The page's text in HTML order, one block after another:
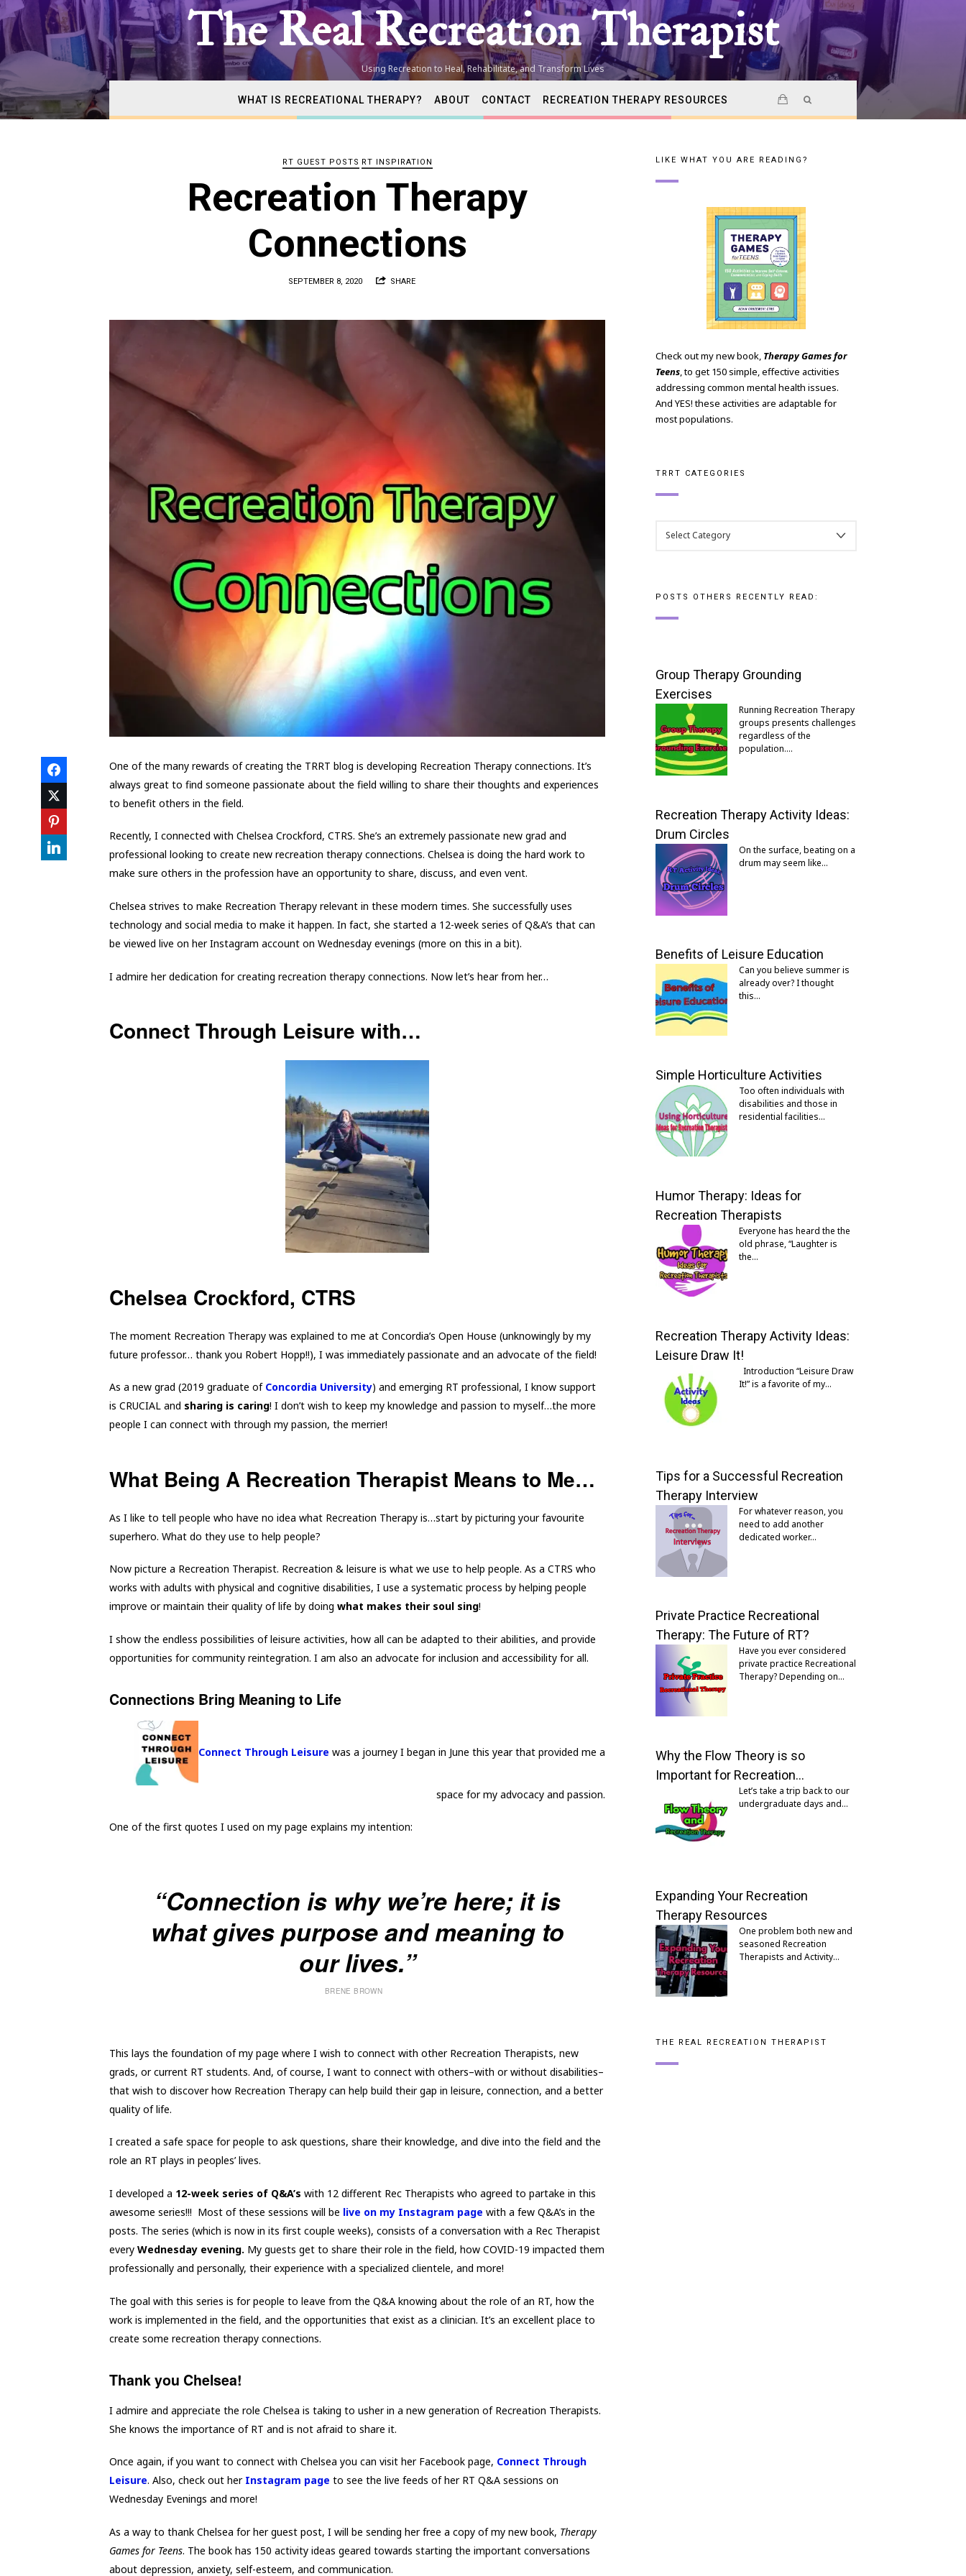
The
Real
Therapist
The Real Recreation Therapist
Using Recreation to Heal, Rehabilitate, and Transform Lives
WHAT IS RECREATIONAL THERAPY? ABOUT CONTACT RECREATION THERAPY RESOURCES
RT GUEST POSTS RT INSPIRATION
Recreation Therapy
Connections
SEPTEMBER 8, 2020 SHARE
One of the many rewards of creating the TRRT blog is developing Recreation Therapy connections. It’s
always great to find someone passionate about the field willing to share their thoughts and experiences
to benefit others in the field.
Recently, I connected with Chelsea Crockford, CTRS. She’s an extremely passionate new grad and
professional looking to create new recreation therapy connections. Chelsea is doing the hard work to
make sure others in the profession have an opportunity to share, discuss, and even vent.
Chelsea strives to make Recreation Therapy relevant in these modern times. She successfully uses
technology and social media to make it happen. In fact, she started a 12-week series of Q&A’s that can
be viewed live on her Instagram account on Wednesday evenings (more on this in a bit).
I admire her dedication for creating recreation therapy connections. Now let’s hear from her…
Connect Through Leisure with…
Chelsea Crockford, CTRS
The moment Recreation Therapy was explained to me at Concordia’s Open House (unknowingly by my
future professor… thank you Robert Hopp!!), I was immediately passionate and an advocate of the field!
As a new grad (2019 graduate of Concordia University) and emerging RT professional, I know support
is CRUCIAL and sharing is caring! I don’t wish to keep my knowledge and passion to myself…the more
people I can connect with through my passion, the merrier!
What Being A Recreation Therapist Means to Me…
As I like to tell people who have no idea what Recreation Therapy is…start by picturing your favourite
superhero. What do they use to help people?
Now picture a Recreation Therapist. Recreation & leisure is what we use to help people. As a CTRS who
works with adults with physical and cognitive disabilities, I use a systematic process by helping people
improve or maintain their quality of life by doing what makes their soul sing!
I show the endless possibilities of leisure activities, how all can be adapted to their abilities, and provide
opportunities for community reintegration. I am also an advocate for inclusion and accessibility for all.
Connections Bring Meaning to Life
Connect Through Leisure was a journey I began in June this year that provided me a
space for my advocacy and passion.
One of the first quotes I used on my page explains my intention:
“Connection is why we’re here; it is
what gives purpose and meaning to
our lives.”
BRENE BROWN
This lays the foundation of my page where I wish to connect with other Recreation Therapists, new
grads, or current RT students. And, of course, I want to connect with others–with or without disabilities–
that wish to discover how Recreation Therapy can help build their gap in leisure, connection, and a better
quality of life.
I created a safe space for people to ask questions, share their knowledge, and dive into the field and the
role an RT plays in peoples’ lives.
I developed a 12-week series of Q&A’s with 12 different Rec Therapists who agreed to partake in this
awesome series!!! Most of these sessions will be live on my Instagram page with a few Q&A’s in the
posts. The series (which is now in its first couple weeks), consists of a conversation with a Rec Therapist
every Wednesday evening. My guests get to share their role in the field, how COVID-19 impacted them
professionally and personally, their experience with a specialized clientele, and more!
The goal with this series is for people to leave from the Q&A knowing about the role of an RT, how the
work is implemented in the field, and the opportunities that exist as a clinician. It’s an excellent place to
create some recreation therapy connections.
Thank you Chelsea!
I admire and appreciate the role Chelsea is taking to usher in a new generation of Recreation Therapists.
She knows the importance of RT and is not afraid to share it.
Once again, if you want to connect with Chelsea you can visit her Facebook page, Connect Through
Leisure. Also, check out her Instagram page to see the live feeds of her RT Q&A sessions on
Wednesday Evenings and more!
As a way to thank Chelsea for her guest post, I will be sending her free a copy of my new book, Therapy
Games for Teens. The book has 150 activity ideas geared towards starting the important conversations
about depression, anxiety, self-esteem, and communication.
LIKE WHAT YOU ARE READING?
Check out my new book, Therapy Games for
Teens, to get 150 simple, effective activities
addressing common mental health issues.
And YES! these activities are adaptable for
most populations.
TRRT CATEGORIES
CATEGORIES
POSTS OTHERS RECENTLY READ:
Group Therapy Grounding
Exercises
Running Recreation Therapy
groups presents challenges
regardless of the
population.…
Recreation Therapy Activity Ideas:
Drum Circles
On the surface, beating on a
drum may seem like…
Benefits of Leisure Education
Can you believe summer is
already over? I thought
this…
Simple Horticulture Activities
Too often individuals with
disabilities and those in
residential facilities…
Humor Therapy: Ideas for
Recreation Therapists
Everyone has heard the the
old phrase, “Laughter is
the…
Recreation Therapy Activity Ideas:
Leisure Draw It!
Introduction “Leisure Draw
It!” is a favorite of my…
Tips for a Successful Recreation
Therapy Interview
For whatever reason, you
need to add another
dedicated worker…
Private Practice Recreational
Therapy: The Future of RT?
Have you ever considered
private practice Recreational
Therapy? Depending on…
Why the Flow Theory is so
Important for Recreation…
Let’s take a trip back to our
undergraduate days and…
Expanding Your Recreation
Therapy Resources
One problem both new and
seasoned Recreation
Therapists and Activity…
THE REAL RECREATION THERAPIST